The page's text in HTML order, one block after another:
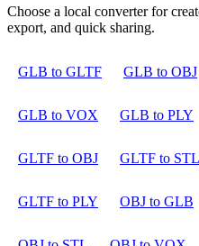
Choose a local converter for
export, and quick sharing.
GLB to GLTF GLB to OBJ
GLB to VOX GLB to PLY
GLTF to OBJ GLTF to STL
GLTF to PLY OBJ to GLB